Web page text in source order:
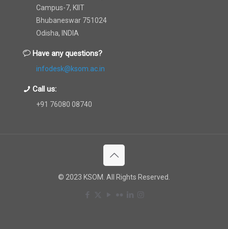
Campus-7, KIIT
Bhubaneswar 751024
Odisha, INDIA
Have any questions?
infodesk@ksom.ac.in
Call us:
+91 76080 08740
© 2023 KSOM. All Rights Reserved.